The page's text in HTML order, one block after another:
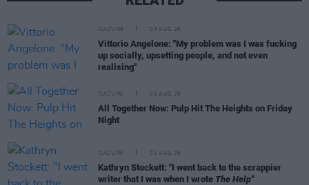
CULTURE 03 AUG 26
Vittorio Angelone: "My problem was I was fucking
up socially, upsetting people, and not even
realising"
CULTURE 01 AUG 26
All Together Now: Pulp Hit The Heights on Friday
Night
CULTURE 01 AUG 26
Kathryn Stockett: "I went back to the scrappier
writer that I was when I wrote The Help"